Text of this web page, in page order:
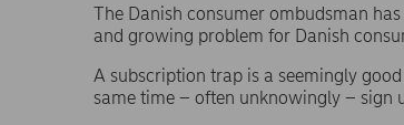
The Danish consumer ombudsman
and growing problem for Danish
A subscription trap is a seemingly
same time – often unknowingly – sign